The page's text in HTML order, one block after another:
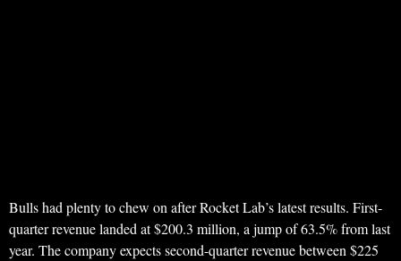
Bulls had plenty to chew on after Rocket Lab’s latest results. First-
quarter revenue landed at $200.3 million, a jump of 63.5% from last
year. The company expects second-quarter revenue between $225